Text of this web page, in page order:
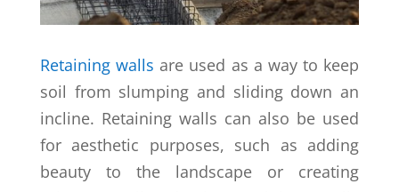
Retaining walls are used as a way to keep
soil from slumping and sliding down an
incline. Retaining walls can also be used
for aesthetic purposes, such as adding
beauty to the landscape or creating